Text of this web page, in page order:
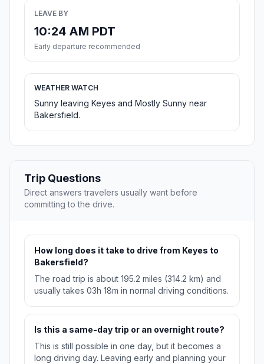
LEAVE BY
10:24 AM PDT
Early departure recommended
WEATHER WATCH
Sunny leaving Keyes and Mostly Sunny near
Bakersfield.
Trip Questions
Direct answers travelers usually want before
committing to the drive.
How long does it take to drive from Keyes to
Bakersfield?
The road trip is about 195.2 miles (314.2 km) and
usually takes 03h 18m in normal driving conditions.
Is this a same-day trip or an overnight route?
This is still possible in one day, but it becomes a
long driving day. Leaving early and planning your